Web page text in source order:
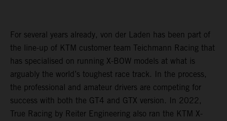
For several years already, von der Laden has been part of
the line-up of KTM customer team Teichmann Racing that
has specialised on running X-BOW models at what is
arguably the world’s toughest race track. In the process,
the professional and amateur drivers are competing for
success with both the GT4 and GTX version. In 2022,
True Racing by Reiter Engineering also ran the KTM X-